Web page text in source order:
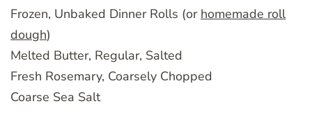
Frozen, Unbaked Dinner Rolls (or homemade roll
dough)
Melted Butter, Regular, Salted
Fresh Rosemary, Coarsely Chopped
Coarse Sea Salt